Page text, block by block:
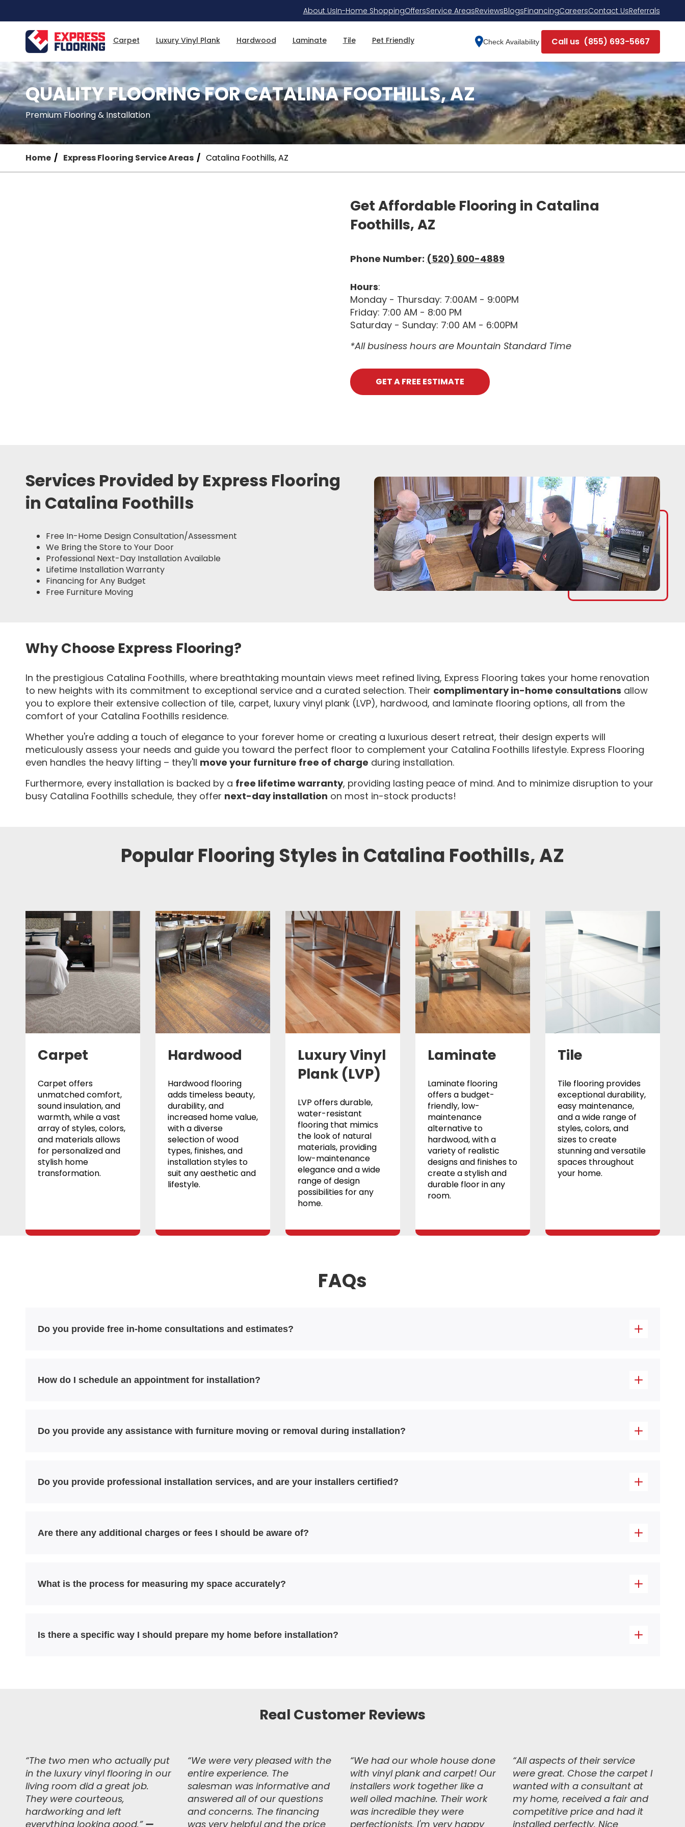
Content
About UsIn-Home ShoppingOffersService AreasReviewsBlogsFinancingCareersContact UsReferrals
Carpet Luxury Vinyl Plank Hardwood Laminate Tile Pet Friendly Check Availability Call us (855) 693-5667
Home Express Flooring Service Areas Catalina Foothills, AZ
QUALITY FLOORING FOR CATALINA FOOTHILLS, AZ
Premium Flooring & Installation
Get Affordable Flooring in Catalina
Foothills, AZ
Phone Number: (520) 600-4889
Hours:
Monday - Thursday: 7:00AM - 9:00PM
Friday: 7:00 AM - 8:00 PM
Saturday - Sunday: 7:00 AM - 6:00PM
*All business hours are Mountain Standard Time
GET A FREE ESTIMATE
Services Provided by Express Flooring
in Catalina Foothills
Free In-Home Design Consultation/Assessment
We Bring the Store to Your Door
Professional Next-Day Installation Available
Lifetime Installation Warranty
Financing for Any Budget
Free Furniture Moving
Why Choose Express Flooring?
In the prestigious Catalina Foothills, where breathtaking mountain views meet refined living, Express Flooring takes your home renovation
to new heights with its commitment to exceptional service and a curated selection. Their complimentary in-home consultations allow
you to explore their extensive collection of tile, carpet, luxury vinyl plank (LVP), hardwood, and laminate flooring options, all from the
comfort of your Catalina Foothills residence.
Whether you're adding a touch of elegance to your forever home or creating a luxurious desert retreat, their design experts will
meticulously assess your needs and guide you toward the perfect floor to complement your Catalina Foothills lifestyle. Express Flooring
even handles the heavy lifting – they'll move your furniture free of charge during installation.
Furthermore, every installation is backed by a free lifetime warranty, providing lasting peace of mind. And to minimize disruption to your
busy Catalina Foothills schedule, they offer next-day installation on most in-stock products!
Popular Flooring Styles in Catalina Foothills, AZ
Carpet
Carpet offers
unmatched comfort,
sound insulation, and
warmth, while a vast
array of styles, colors,
and materials allows
for personalized and
stylish home
transformation.
Hardwood
Hardwood flooring
adds timeless beauty,
durability, and
increased home value,
with a diverse
selection of wood
types, finishes, and
installation styles to
suit any aesthetic and
lifestyle.
Luxury Vinyl
Plank (LVP)
LVP offers durable,
water-resistant
flooring that mimics
the look of natural
materials, providing
low-maintenance
elegance and a wide
range of design
possibilities for any
home.
Laminate
Laminate flooring
offers a budget-
friendly, low-
maintenance
alternative to
hardwood, with a
variety of realistic
designs and finishes to
create a stylish and
durable floor in any
room.
Tile
Tile flooring provides
exceptional durability,
easy maintenance,
and a wide range of
styles, colors, and
sizes to create
stunning and versatile
spaces throughout
your home.
FAQs
Do you provide free in-home consultations and estimates?
How do I schedule an appointment for installation?
Do you provide any assistance with furniture moving or removal during installation?
Do you provide professional installation services, and are your installers certified?
Are there any additional charges or fees I should be aware of?
What is the process for measuring my space accurately?
Is there a specific way I should prepare my home before installation?
Real Customer Reviews
“The two men who actually put
in the luxury vinyl flooring in our
living room did a great job.
They were courteous,
hardworking and left
everything looking good.” —
“We were very pleased with the
entire experience. The
salesman was informative and
answered all of our questions
and concerns. The financing
was very helpful and the price
“We had our whole house done
with vinyl plank and carpet! Our
installers work together like a
well oiled machine. Their work
was incredible they were
perfectionists. I'm very happy
“All aspects of their service
were great. Chose the carpet I
wanted with a consultant at
my home, received a fair and
competitive price and had it
installed perfectly. Nice